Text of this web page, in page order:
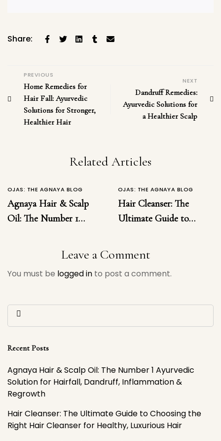
Share:
PREVIOUS
Home Remedies for
Hair Fall: Ayurvedic
Solutions for Stronger,
Healthier Hair
NEXT
Dandruff Remedies:
Ayurvedic Solutions for
a Healthier Scalp
Related Articles
OJAS: THE AGNAYA BLOG
Agnaya Hair & Scalp
Oil: The Number 1
Hairfall, Dandruff,
Regrowth
OJAS: THE AGNAYA BLOG
Hair Cleanser: The
Ultimate Guide to
Hair
Leave a Comment
You must be logged in to post a comment.
Recent Posts
Agnaya Hair & Scalp Oil: The Number 1 Ayurvedic
Solution for Hairfall, Dandruff, Inflammation &
Regrowth
Hair Cleanser: The Ultimate Guide to Choosing the
Right Hair Cleanser for Healthy, Luxurious Hair